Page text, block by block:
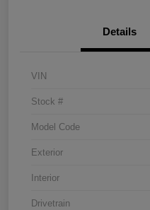
Details
VIN
Stock #
Model Code
Exterior
Interior
Drivetrain